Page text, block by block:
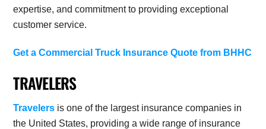
expertise, and commitment to providing exceptional
customer service.
Get a Commercial Truck Insurance Quote from BHHC
TRAVELERS
Travelers is one of the largest insurance companies in
the United States, providing a wide range of insurance